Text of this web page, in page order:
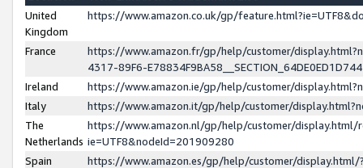
United
Kingdom
https://www.amazon.co.uk/gp/
France
https://www.amazon.fr/gp/help/customer/
4317-89F6-
Ireland
https://www.amazon.ie/gp/help/customer/
Italy
https://www.amazon.it/gp/help/customer/
The
Netherlands
https://www.amazon.nl/gp/help/customer/display.html/
ie=UTF8&nodeId=201909280
Spain
https://www.amazon.es/gp/help/customer/